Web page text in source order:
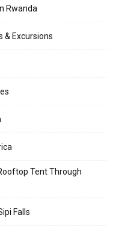
Rwanda
& Excursions
Tent Through
Falls